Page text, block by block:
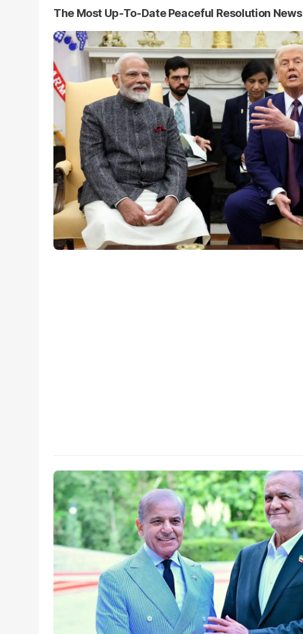
The Most Up-To-Date Peaceful Resolution News